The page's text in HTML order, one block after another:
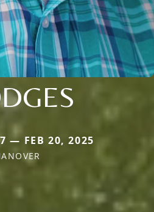
— FEB 20, 2025